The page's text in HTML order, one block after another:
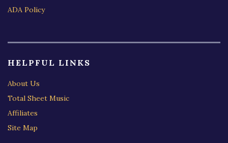
ADA Policy
HELPFUL LINKS
About Us
Total Sheet Music
Affiliates
Site Map